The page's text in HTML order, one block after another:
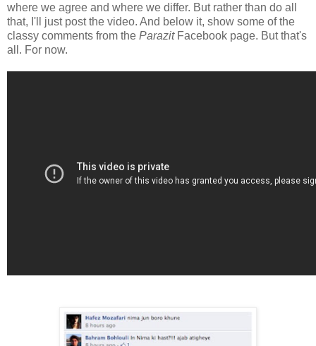
where we agree and where we differ. But rather than do all
that, I'll just post the video. And below it, show some of the
classy comments from the ParazitFacebook page. But that's
all. For now.